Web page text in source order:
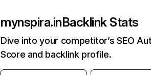
mynspira.inBacklink Stats
Dive into your competitor’s SEO
Score and backlink profile.